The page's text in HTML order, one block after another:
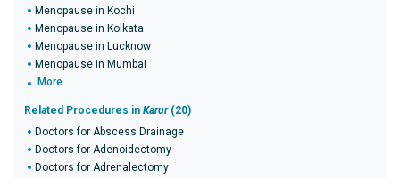
Menopause in Kochi
Menopause in Kolkata
Menopause in Lucknow
Menopause in Mumbai
More
Related Procedures in Karur(20)
Doctors for Abscess Drainage
Doctors for Adenoidectomy
Doctors for Adrenalectomy